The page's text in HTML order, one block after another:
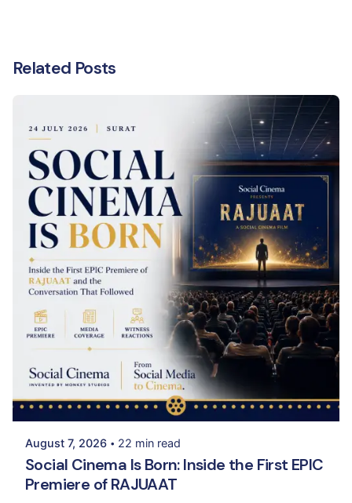
Related Posts
Posted by
Palak Kapadia
August 7, 2026 22 min read
Social Cinema Is Born: Inside the First EPIC
Premiere of RAJUAAT